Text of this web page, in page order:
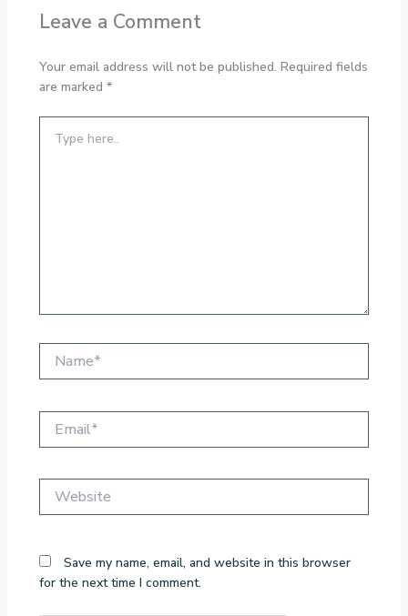
Leave a Comment
Your email address will not be published. Required fields
are marked *
here..
Save my name, email, and website in this browser
for the next time I comment.